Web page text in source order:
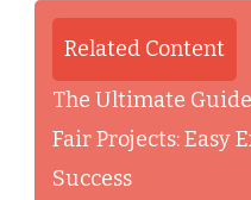
Related Content
The Ultimate
Fair Projects: Easy
Success